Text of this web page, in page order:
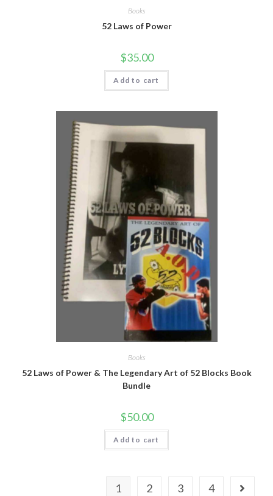
Books
52 Laws of Power
$35.00
Add to cart
Books
52 Laws of Power & The Legendary Art of 52 Blocks Book
Bundle
$50.00
Add to cart
1 2 3 4